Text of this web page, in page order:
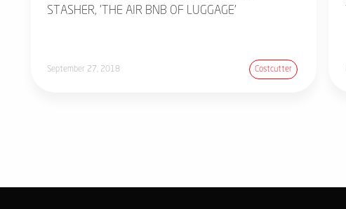
STASHER, 'THE AIR BNB OF LUGGAGE'
September 27, 2018 Costcutter